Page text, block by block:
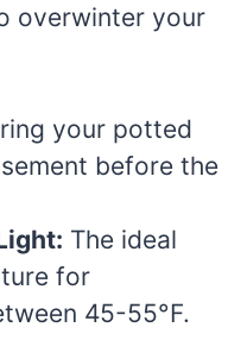
overwinter your
your potted
before the
The ideal
for
45-55°F.